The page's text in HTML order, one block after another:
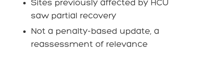
Sites previously affected by HCU
saw partial recovery
Not a penalty-based update, a
reassessment of relevance